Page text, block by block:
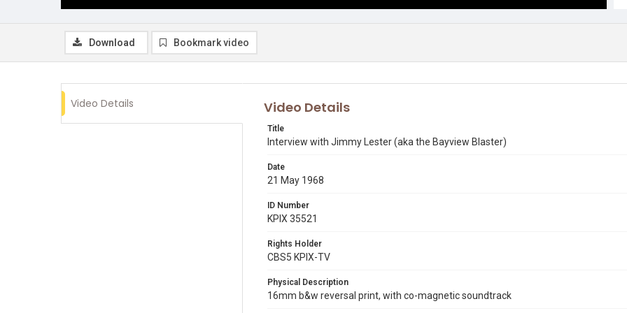
Download Bookmark video
Video Details Video Details
Title
Interview with Jimmy Lester (aka the Bayview Blaster)
Date
21 May 1968
ID Number
KPIX 35521
Rights Holder
CBS5 KPIX-TV
Physical Description
16mm b&w reversal print, with co-magnetic soundtrack